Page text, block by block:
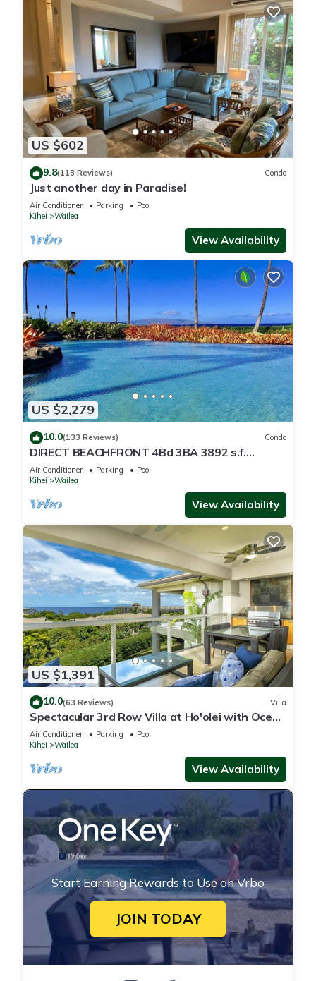
US $602
9.8(118 Reviews) Condo
Just another day in Paradise!
Air Conditioner Parking
Pool
Kihei
Wailea
View Availability
US $2,279
10.0(133 Reviews) Condo
DIRECT BEACHFRONT 4Bd 3BA 3892 s.f.
WAILEA PANORAMIC OCEAN & OUTER ISLAND
VIEWS
Air Conditioner Parking
Pool
Kihei
Wailea
View Availability
US $1,391
10.0(63 Reviews) Villa
Spectacular 3rd Row Villa at Ho'olei with Ocean
Views
Air Conditioner Parking
Pool
Kihei
Wailea
View Availability
Start Earning Rewards to Use on Vrbo
JOIN TODAY